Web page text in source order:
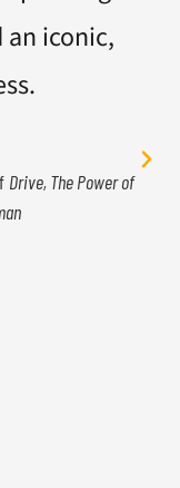
iconic,
Drive, The Power of